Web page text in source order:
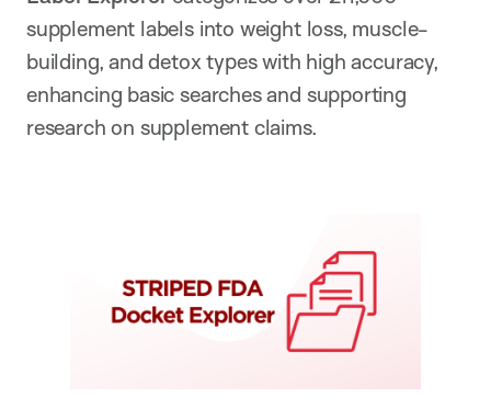
supplement labels into weight loss, muscle-
building, and detox types with high accuracy,
enhancing basic searches and supporting
research on supplement claims.